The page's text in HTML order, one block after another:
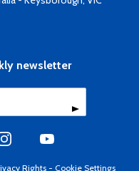
newsletter
Rights - Cookie Settings